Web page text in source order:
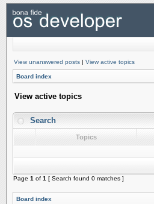
View unanswered posts | View active topics
Board index
View active topics
Search
Topics
Page 1 of 1 [ Search found 0 matches ]
Board index